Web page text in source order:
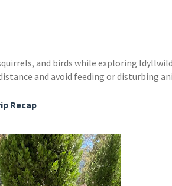
and birds while exploring
and avoid feeding or disturbing
Recap